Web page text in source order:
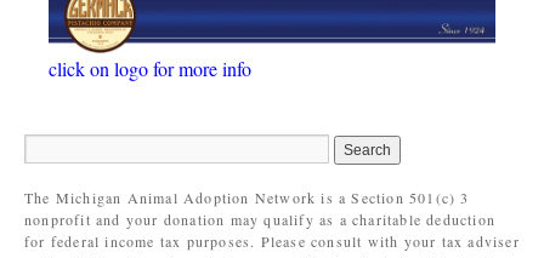
click on logo for more info
The Michigan Animal Adoption Network is a Section 501(c) 3
nonprofit and your donation may qualify as a charitable deduction
for federal income tax purposes. Please consult with your tax adviser